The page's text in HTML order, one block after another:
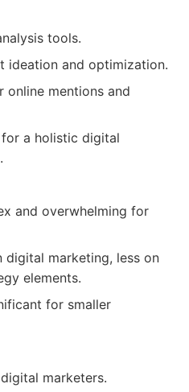
tools.
ideation and optimization.
online mentions and
a holistic digital
and overwhelming for
digital marketing, less on
elements.
for smaller
marketers.